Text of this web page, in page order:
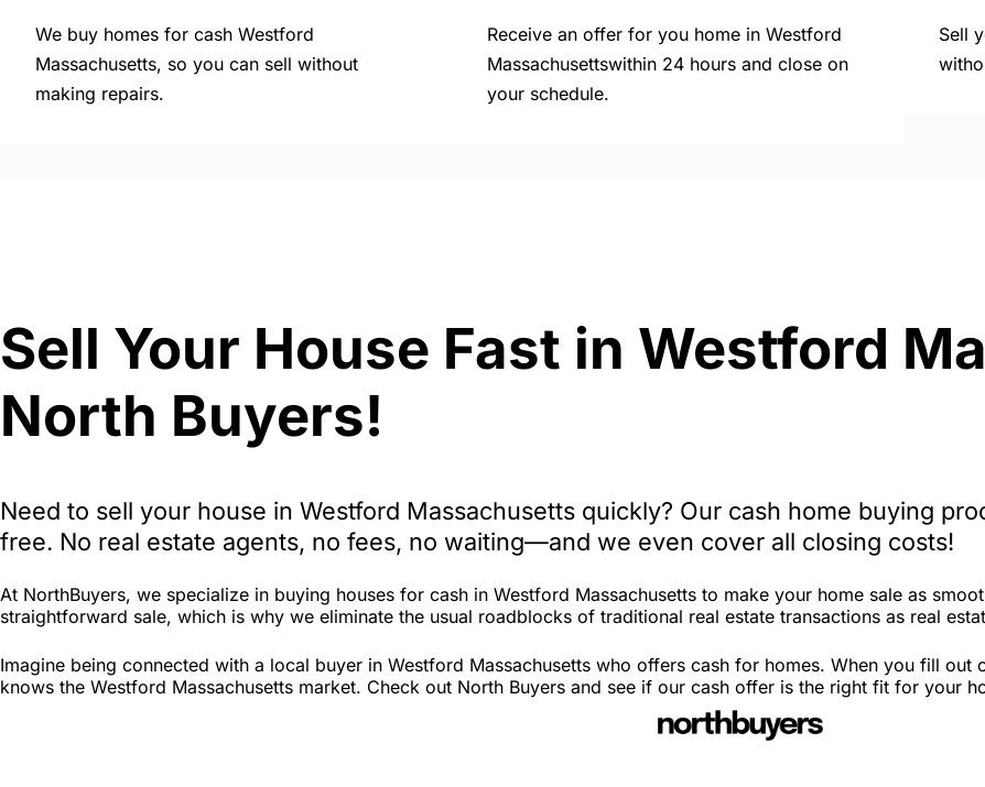
We buy homes for cash Westford
Massachusetts, so you can sell without
making repairs.
Receive an offer for you home in Westford
Massachusettswithin 24 hours and close on
your schedule.
Sell
Sell Your House Fast in Westford
North Buyers!
Need to sell your house in Westford Massachusetts quickly? Our cash home buying
free. No real estate agents, no fees, no waiting—and we even cover all closing costs!
At NorthBuyers, we specialize in buying houses for cash in Westford Massachusetts to make your home sale as
straightforward sale, which is why we eliminate the usual roadblocks of traditional real estate transactions as real
Imagine being connected with a local buyer in Westford Massachusetts who offers cash for homes. When you fill
knows the Westford Massachusetts market. Check out North Buyers and see if our cash offer is the right fit for your